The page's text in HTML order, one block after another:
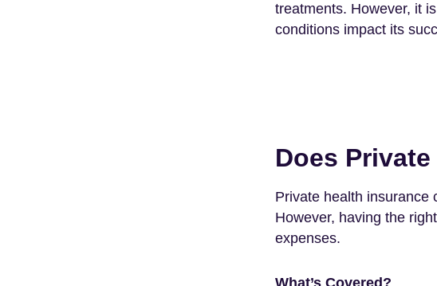
treatments. However, it
conditions impact its
Does
Private health insurance
However, having the
expenses.
What’s Covered?